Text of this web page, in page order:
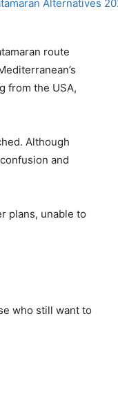
route
from the USA,
Although
and
plans, unable to
who still want to